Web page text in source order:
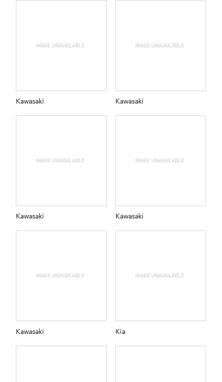
Kawasaki Kawasaki
Kawasaki Kawasaki
Kawasaki Kia